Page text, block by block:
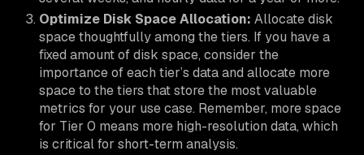
Optimize Disk Space Allocation: Allocate disk
space thoughtfully among the tiers. If you have a
fixed amount of disk space, consider the
importance of each tier’s data and allocate more
space to the tiers that store the most valuable
metrics for your use case. Remember, more space
for Tier 0 means more high-resolution data, which
is critical for short-term analysis.